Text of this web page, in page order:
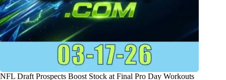
NFL Draft Prospects Boost Stock at Final Pro Day Workouts